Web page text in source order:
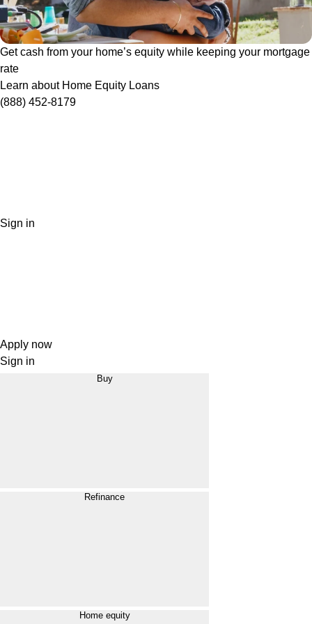
Get cash from your home’s equity while keeping your mortgage
rate
Learn about Home Equity Loans
(888) 452-8179
Sign in
Apply now
Sign in
Buy
Refinance
Home equity